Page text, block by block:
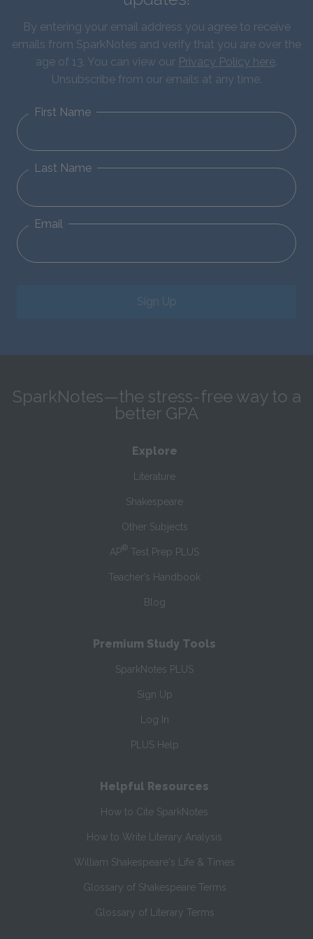
By entering your email address you agree to receive
emails from SparkNotes and verify that you are over the
age of 13. You can view our Privacy Policy here.
Unsubscribe from our emails at any time.
First Name
Last Name
Email
Sign Up
SparkNotes—the stress-free way to a
better GPA
Explore
Literature
Shakespeare
Other Subjects
AP® Test Prep PLUS
Teacher’s Handbook
Blog
Premium Study Tools
SparkNotes PLUS
Sign Up
Log In
PLUS Help
Helpful Resources
How to Cite SparkNotes
How to Write Literary Analysis
William Shakespeare's Life & Times
Glossary of Shakespeare Terms
Glossary of Literary Terms